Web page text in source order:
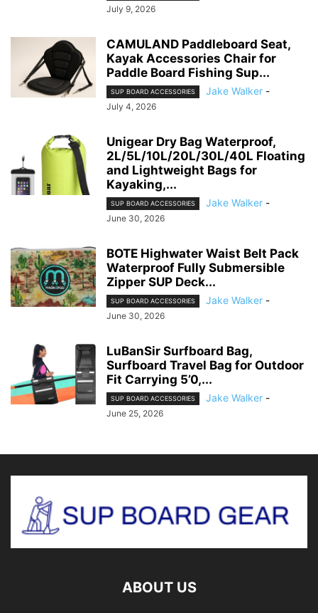
July 9, 2026
CAMULAND Paddleboard Seat,
Kayak Accessories Chair for
Paddle Board Fishing Sup...
SUP BOARD ACCESSORIES Jake Walker -
July 4, 2026
Unigear Dry Bag Waterproof,
2L/5L/10L/20L/30L/40L Floating
and Lightweight Bags for
Kayaking,...
SUP BOARD ACCESSORIES Jake Walker -
June 30, 2026
BOTE Highwater Waist Belt Pack
Waterproof Fully Submersible
Zipper SUP Deck...
SUP BOARD ACCESSORIES Jake Walker -
June 30, 2026
LuBanSir Surfboard Bag,
Surfboard Travel Bag for Outdoor
Fit Carrying 5’0,...
SUP BOARD ACCESSORIES Jake Walker -
June 25, 2026
ABOUT US